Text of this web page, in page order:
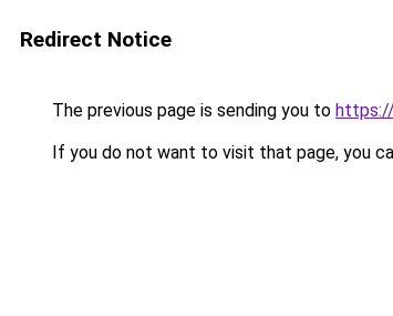
Redirect Notice
The previous page is sending you to https://
If you do not want to visit that page, you